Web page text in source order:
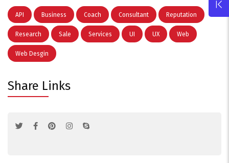
API Business Coach Consultant Reputation
Research Sale Services UI UX Web
Web Desgin
Share Links